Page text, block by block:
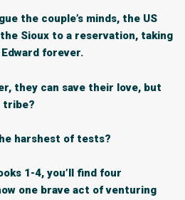
the couple’s minds, the US
Sioux to a reservation, taking
forever.
they can save their love, but
tribe?
harshest of tests?
1-4, you’ll find four
one brave act of venturing